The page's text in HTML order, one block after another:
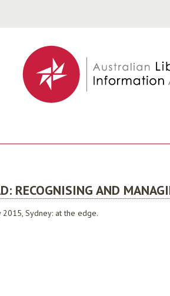
RECOGNISING AND
Sydney: at the edge.